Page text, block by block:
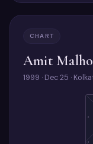
CHART
Amit
1999 · Dec 25 ·
2
3